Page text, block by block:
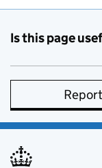
Is this page